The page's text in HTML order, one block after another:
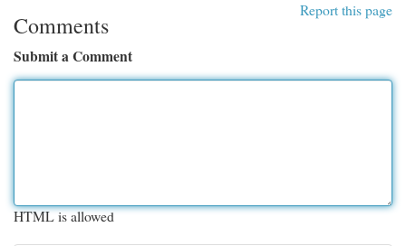
Report this page
Comments
Submit a Comment
HTML is allowed